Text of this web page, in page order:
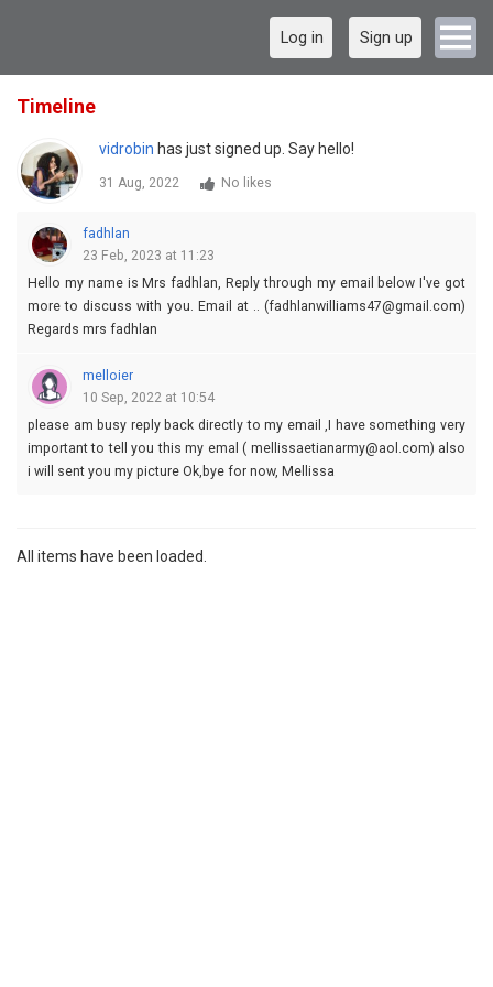
Log in Sign up
Timeline
vidrobin has just signed up. Say hello!
31 Aug, 2022 No likes
fadhlan
23 Feb, 2023 at 11:23
Hello my name is Mrs fadhlan, Reply through my email below I've got
more to discuss with you. Email at .. (fadhlanwilliams47@gmail.com)
Regards mrs fadhlan
melloier
10 Sep, 2022 at 10:54
please am busy reply back directly to my email ,I have something very
important to tell you this my emal ( mellissaetianarmy@aol.com) also
i will sent you my picture Ok,bye for now, Mellissa
All items have been loaded.